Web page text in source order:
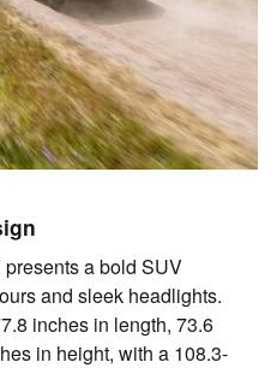
a bold SUV
and sleek headlights.
inches in length, 73.6
in height, with a 108.3-